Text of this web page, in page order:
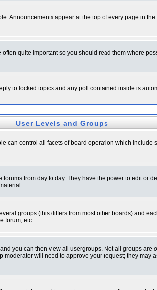
Announcements appear at the top of every page in
quite important so you should read them where
to locked topics and any poll contained inside is
User Levels and Groups
can control all facets of board operation which
from day to day. They have the power to edit or
groups (this differs from most other boards) and
forum, etc.
you can then view all usergroups. Not all groups are
will need to approve your request; they may